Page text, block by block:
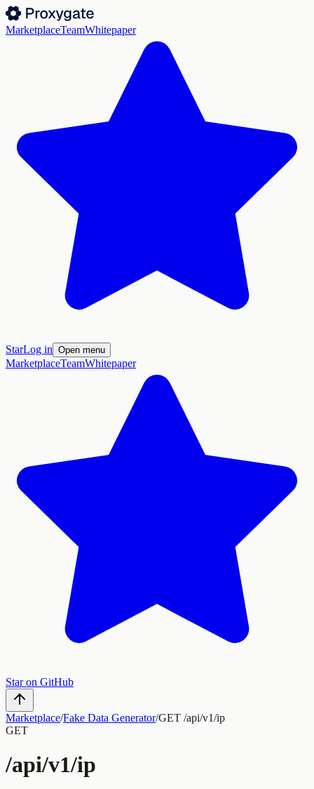
MarketplaceTeamWhitepaper
StarLog in Open menu
MarketplaceTeamWhitepaper
Star on GitHub
Marketplace/Fake Data Generator/GET /api/v1/ip
GET
/api/v1/ip